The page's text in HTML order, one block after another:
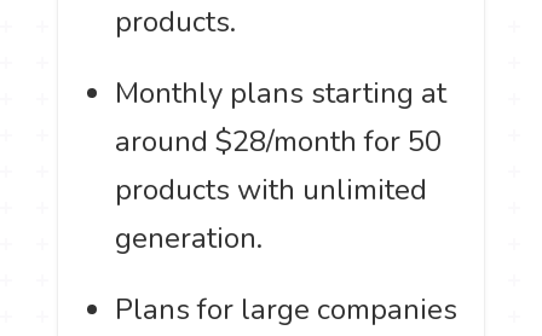
products.
Monthly plans starting at
around $28/month for 50
products with unlimited
generation.
Plans for large companies